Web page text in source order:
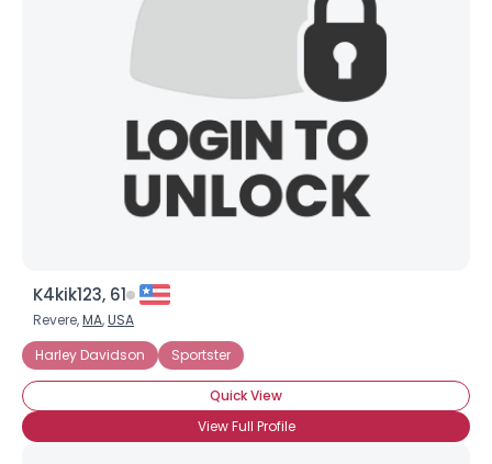
K4kik123, 61
Revere,MA,USA
Harley Davidson
Sportster
Quick View
View Full Profile